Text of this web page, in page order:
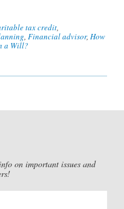
tax credit,
, Financial advisor, How
a Will?
on important issues and